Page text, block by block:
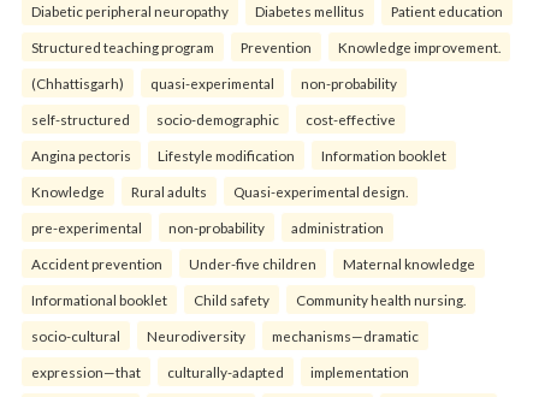
Diabetic peripheral neuropathy Diabetes mellitus Patient education
Structured teaching program Prevention Knowledge improvement.
(Chhattisgarh) quasi-experimental non-probability
self-structured socio-demographic cost-effective
Angina pectoris Lifestyle modification Information booklet
Knowledge Rural adults Quasi-experimental design.
pre-experimental non-probability administration
Accident prevention Under-five children Maternal knowledge
Informational booklet Child safety Community health nursing.
socio-cultural Neurodiversity mechanisms—dramatic
expression—that culturally-adapted implementation